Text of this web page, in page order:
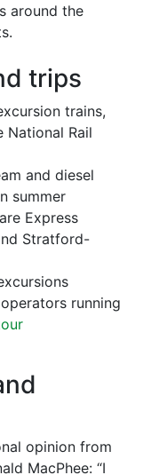
around the
trips
trains,
National Rail
and diesel
summer
Express
Stratford-
running
opinion from
MacPhee: “I